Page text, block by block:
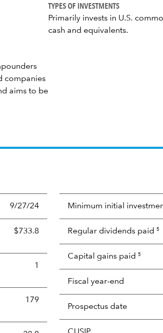
TYPES OF INVESTMENTS
Primarily invests in U.S.
cash and equivalents.
companies
aims to be
9/27/24
$733.8
1
179
Minimum initial
Regular dividends paid 5
Capital gains paid 5
Fiscal year-end
Prospectus date